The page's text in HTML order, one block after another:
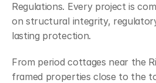
Regulations. Every project is
on structural integrity,
lasting protection.
From period cottages near the
framed properties close to the